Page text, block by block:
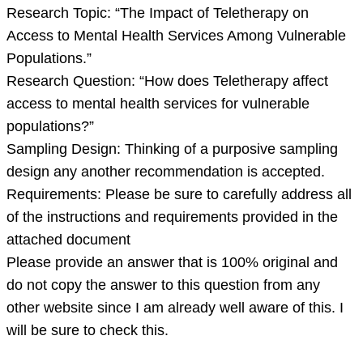
Research Topic: “The Impact of Teletherapy on
Access to Mental Health Services Among Vulnerable
Populations.”
Research Question: “How does Teletherapy affect
access to mental health services for vulnerable
populations?”
Sampling Design: Thinking of a purposive sampling
design any another recommendation is accepted.
Requirements: Please be sure to carefully address all
of the instructions and requirements provided in the
attached document
Please provide an answer that is 100% original and
do not copy the answer to this question from any
other website since I am already well aware of this. I
will be sure to check this.